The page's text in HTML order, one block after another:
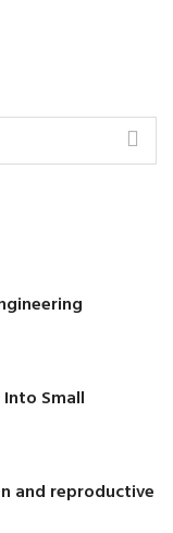
Small
and reproductive